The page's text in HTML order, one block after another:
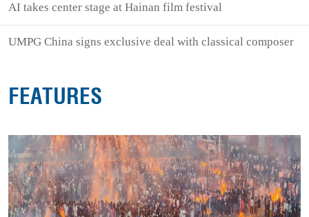
AI takes center stage at Hainan film festival
UMPG China signs exclusive deal with classical composer
FEATURES